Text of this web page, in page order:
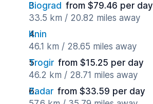
Biograd from $79.46 per day
33.5 km / 20.82 miles away
Knin
46.1 km / 28.65 miles away
Trogir from $15.25 per day
46.2 km / 28.71 miles away
Zadar from $33.59 per day